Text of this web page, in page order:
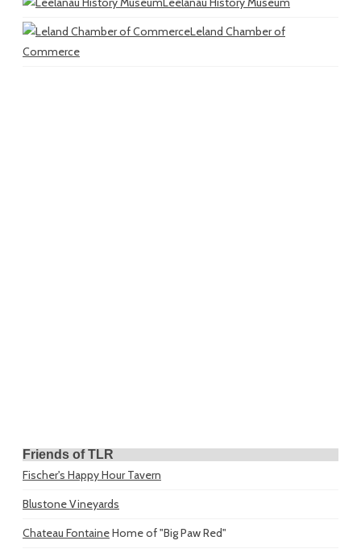
Leland Chamber of
Commerce
Friends of TLR
Fischer's Happy Hour Tavern
Blustone Vineyards
Chateau FontaineHome of "Big Paw Red"